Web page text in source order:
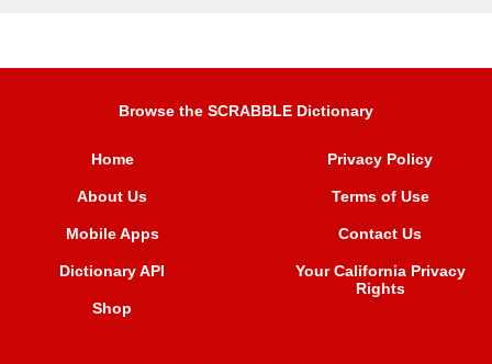
Browse the SCRABBLE Dictionary
Home
About Us
Mobile Apps
Dictionary API
Shop
Privacy Policy
Terms of Use
Contact Us
Your California Privacy
Rights